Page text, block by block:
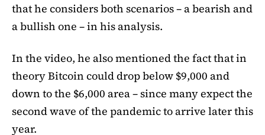
that he considers both scenarios – a bearish and
a bullish one – in his analysis.
In the video, he also mentioned the fact that in
theory Bitcoin could drop below $9,000 and
down to the $6,000 area – since many expect the
second wave of the pandemic to arrive later this
year.